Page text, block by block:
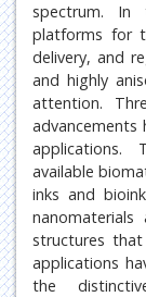
spectrum. In
platforms for
delivery, and
and highly
attention.
advancements
applications.
available
inks and
structures
applications
the